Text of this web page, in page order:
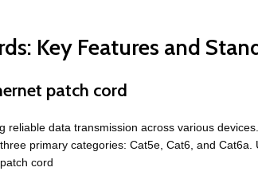
Key Features and
patch cord
data transmission across various
primary categories: Cat5e, Cat6, and
cord